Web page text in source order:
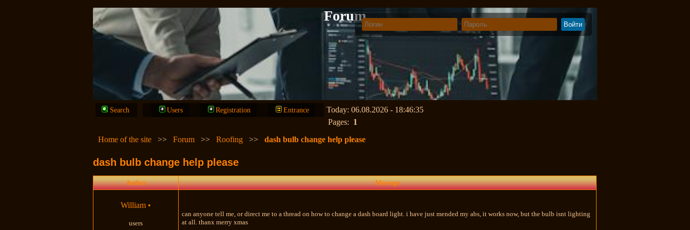
Forum
Search Users Registration Entrance
Today: 06.08.2026 - 18:46:35
Pages: 1
Home of the site
>>Forum >>Roofing >>dash bulb change help please
dash bulb change help please
Author Message
William •
users
can anyone tell me, or direct me to a thread on how to change a dash board light. i have just mended my abs, it works now, but the bulb isnt lighting
at all. thanx merry xmas